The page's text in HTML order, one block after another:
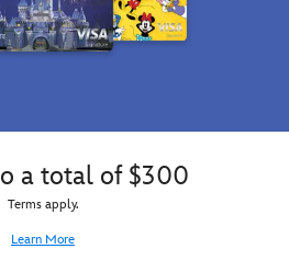
a total of $300
Terms apply.
Learn More